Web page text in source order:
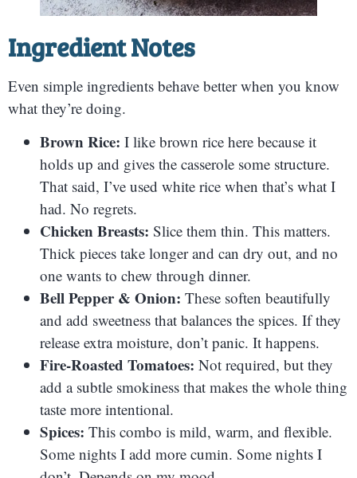
Ingredient Notes
Even simple ingredients behave better when you know
what they’re doing.
Brown Rice: I like brown rice here because it
holds up and gives the casserole some structure.
That said, I’ve used white rice when that’s what I
had. No regrets.
Chicken Breasts: Slice them thin. This matters.
Thick pieces take longer and can dry out, and no
one wants to chew through dinner.
Bell Pepper & Onion: These soften beautifully
and add sweetness that balances the spices. If they
release extra moisture, don’t panic. It happens.
Fire-Roasted Tomatoes: Not required, but they
add a subtle smokiness that makes the whole thing
taste more intentional.
Spices: This combo is mild, warm, and flexible.
Some nights I add more cumin. Some nights I